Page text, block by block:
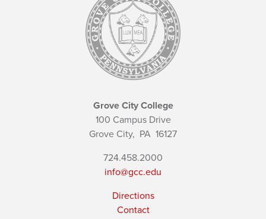
Grove City College
100 Campus Drive
Grove City, PA 16127
724.458.2000
info@gcc.edu
Directions
Contact